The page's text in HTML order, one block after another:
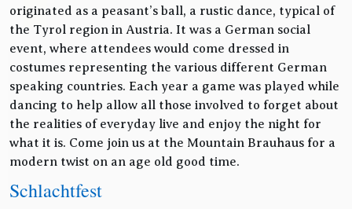
originated as a peasant’s ball, a rustic dance, typical of
the Tyrol region in Austria. It was a German social
event, where attendees would come dressed in
costumes representing the various different German
speaking countries. Each year a game was played while
dancing to help allow all those involved to forget about
the realities of everyday live and enjoy the night for
what it is. Come join us at the Mountain Brauhaus for a
modern twist on an age old good time.
Schlachtfest